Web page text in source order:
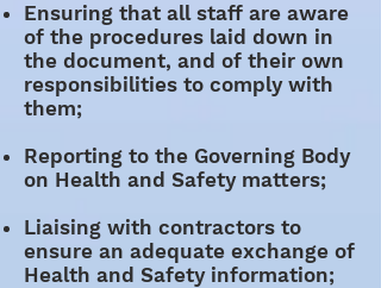
Ensuring that all staff are aware
of the procedures laid down in
the document, and of their own
responsibilities to comply with
them;
Reporting to the Governing Body
on Health and Safety matters;
Liaising with contractors to
ensure an adequate exchange of
Health and Safety information;